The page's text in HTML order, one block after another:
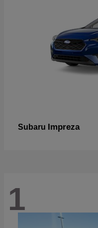
Subaru Impreza
1